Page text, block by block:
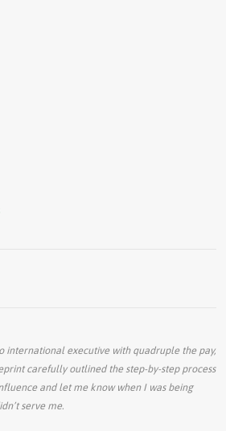
international executive with quadruple the pay,
carefully outlined the step-by-step process
and let me know when I was being
serve me.